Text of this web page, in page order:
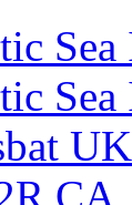
Sea
Sea
UK